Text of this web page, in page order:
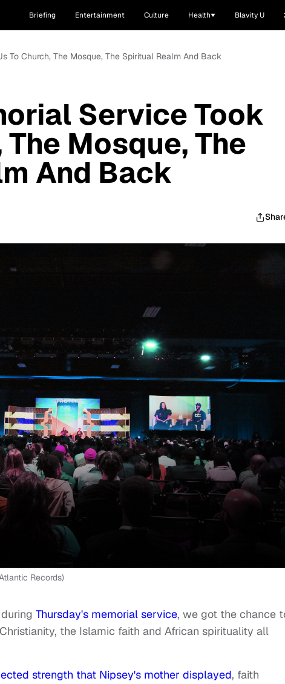
Briefing Entertainment Culture Health Blavity U
To Church, The Mosque, The Spiritual Realm And Back
Service Took
The Mosque, The
And Back
Records)
during Thursday's memorial service, we got the chance
the Islamic faith and African spirituality all
strength that Nipsey's mother displayed, faith